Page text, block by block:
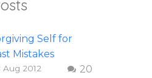
Self for
Mistakes
to stop
20
Aug 2012